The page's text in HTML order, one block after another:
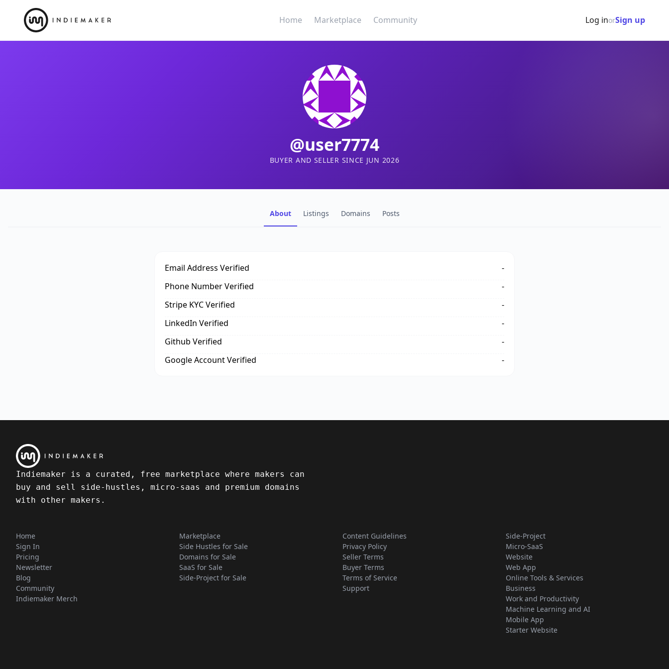
Home Marketplace Community Log inorSign up
@user7774
BUYER AND SELLER SINCE JUN 2026
About Listings Domains Posts
Email Address Verified
-
Phone Number Verified
-
Stripe KYC Verified
-
LinkedIn Verified
-
Github Verified
-
Google Account Verified
-
Indiemaker is a curated, free marketplace where makers can
buy and sell side-hustles, micro-saas and premium domains
with other makers.
Home
Sign In
Pricing
Newsletter
Blog
Community
Indiemaker Merch
Marketplace
Side Hustles for Sale
Domains for Sale
SaaS for Sale
Side-Project for Sale
Content Guidelines
Privacy Policy
Seller Terms
Buyer Terms
Terms of Service
Support
Side-Project
Micro-SaaS
Website
Web App
Online Tools & Services
Business
Work and Productivity
Machine Learning and AI
Mobile App
Starter Website